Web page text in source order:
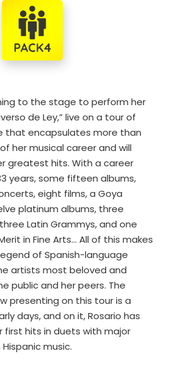
to the stage to perform her
de Ley,” live on a tour of
that encapsulates more than
her musical career and will
greatest hits. With a career
years, some fifteen albums,
eight films, a Goya
platinum albums, three
Latin Grammys, and one
in Fine Arts… All of this makes
of Spanish-language
artists most beloved and
public and her peers. The
presenting on this tour is a
days, and on it, Rosario has
first hits in duets with major
music.